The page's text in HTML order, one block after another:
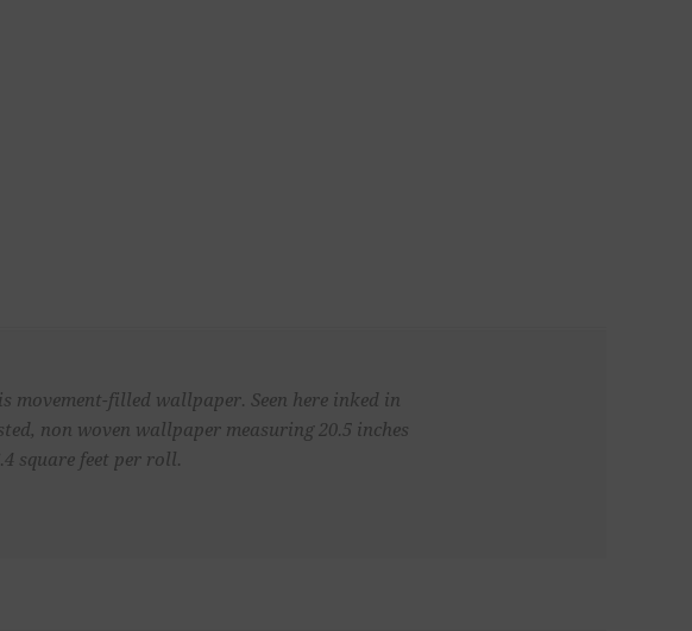
movement-filled wallpaper. Seen here inked in
non woven wallpaper measuring 20.5 inches
square feet per roll.